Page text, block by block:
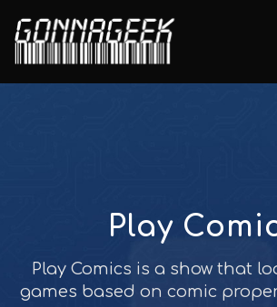
Play
Play Comics is a show that
games based on comic